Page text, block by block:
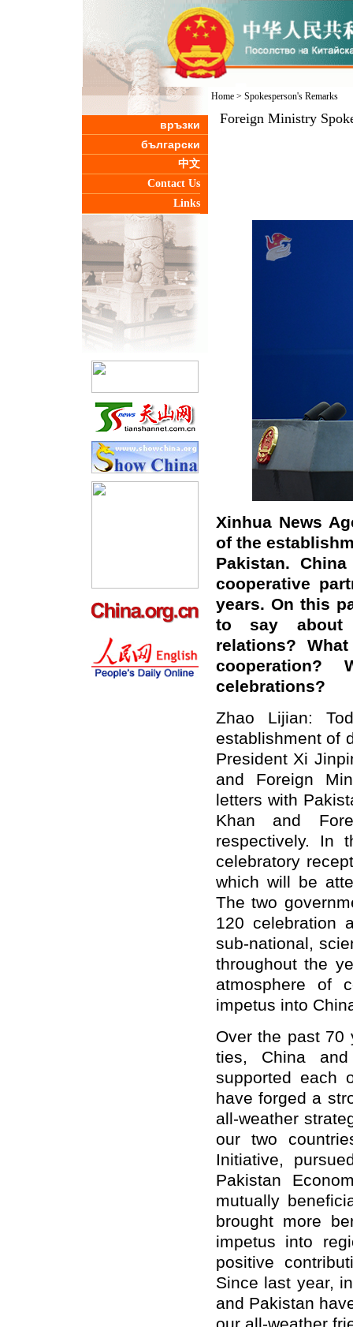
връзки
български
中文
Contact Us
Links
Home> Spokesperson's Remarks
Foreign Ministry
Xinhua News
of the
Pakistan.
cooperative
years. On this
to say about
relations?
celebrations?
Zhao Lijian:
establishment of
President Xi
and Foreign
letters with
Khan and
respectively. In
celebratory
which will be
The two
120 celebration
sub-national,
throughout the
atmosphere of
impetus into
Over the past 70
ties, China
supported each
have forged a
all-weather
our two
Initiative,
Pakistan
mutually
brought more
impetus into
positive
Since last year,
and Pakistan